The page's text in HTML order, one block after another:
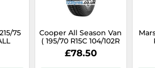
75
Cooper All Season Van
( 195/70 R15C 104/102R
8PR EVR )
£78.50